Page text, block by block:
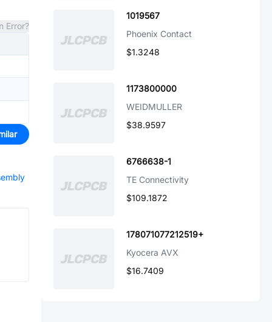
Error?
1019567
Phoenix Contact
$1.3248
1173800000
WEIDMULLER
$38.9597
6766638-1
TE Connectivity
$109.1872
178071077212519+
Kyocera AVX
$16.7409